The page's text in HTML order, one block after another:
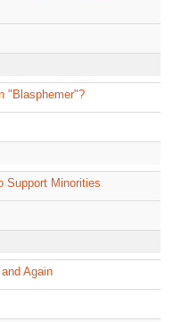
"Blasphemer"?
Support Minorities
Again